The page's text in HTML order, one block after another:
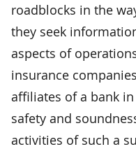
roadblocks in the
they seek
aspects of
insurance
affiliates of a bank
safety and
activities of such a